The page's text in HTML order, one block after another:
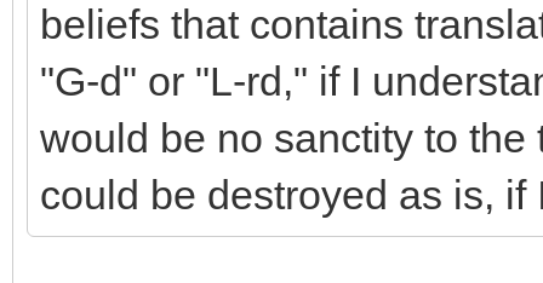
beliefs that contains
"G-d" or "L-rd," if I
would be no sanctity to
could be destroyed as is, if